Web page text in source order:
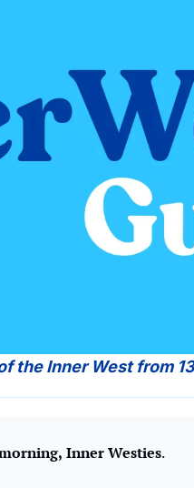
the Inner West from
Inner Westies.